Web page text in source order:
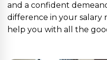
and a confident
difference in your salary
help you with all the